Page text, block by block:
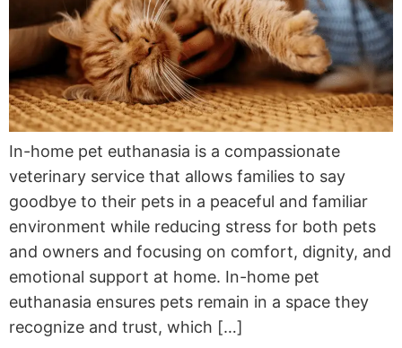
In-home pet euthanasia is a compassionate
veterinary service that allows families to say
goodbye to their pets in a peaceful and familiar
environment while reducing stress for both pets
and owners and focusing on comfort, dignity, and
emotional support at home. In-home pet
euthanasia ensures pets remain in a space they
recognize and trust, which […]